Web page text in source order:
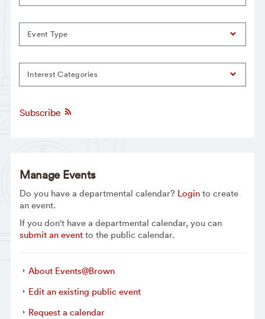
Event Type
Interest Categories
Subscribe
Manage Events
Do you have a departmental calendar? Loginto create
an event.
If you don't have a departmental calendar, you can
submit an eventto the public calendar.
About Events@Brown
Edit an existing public event
Request a calendar